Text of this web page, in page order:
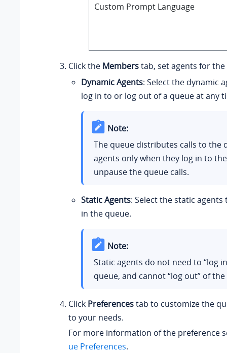
Custom Prompt Language
Click the Memberstab, set agents for the
Dynamic Agents: Select the dynamic
log in to or log out of a queue at any
Note:
The queue distributes calls to the
agents only when they log in to
unpause the queue calls.
Static Agents: Select the static agents
in the queue.
Note:
Static agents do not need to “log
queue, and cannot “log out” of
Click Preferencestab to customize the
to your needs.
For more information of the preference
ue Preferences.